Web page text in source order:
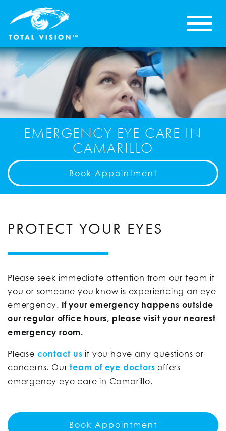
EMERGENCY EYE CARE IN
CAMARILLO
Book Appointment
PROTECT YOUR EYES
Please seek immediate attention from our team if
you or someone you know is experiencing an eye
emergency. If your emergency happens outside
our regular office hours, please visit your nearest
emergency room.
Please contact us if you have any questions or
concerns. Ourteam of eye doctors offers
emergency eye care in Camarillo.
Book Appointment